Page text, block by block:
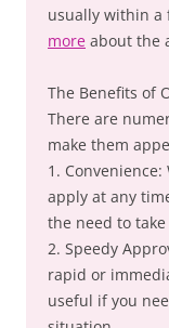
usually within a
more about the
The Benefits of
There are
make them
1.
apply at any
the need to
2. Speedy
rapid or
useful if you